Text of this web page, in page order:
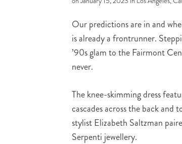
Our predictions are in and
is already a frontrunner.
’90s glam to the Fairmont
never.
The knee-skimming dress
cascades across the back
stylist Elizabeth Saltzman
Serpenti jewellery.